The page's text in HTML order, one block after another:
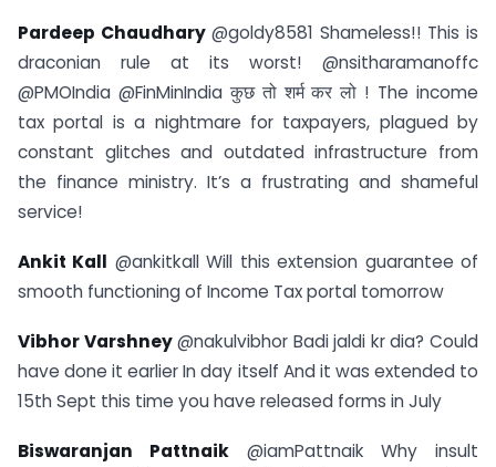
Pardeep Chaudhary@goldy8581 Shameless!! This is
draconian rule at its worst! @nsitharamanoffc
@PMOIndia @FinMinIndia कुछ तो शर्म कर लो ! The income
tax portal is a nightmare for taxpayers, plagued by
constant glitches and outdated infrastructure from
the finance ministry. It’s a frustrating and shameful
service!
Ankit Kall @ankitkall Will this extension guarantee of
smooth functioning of Income Tax portal tomorrow
Vibhor Varshney@nakulvibhor Badi jaldi kr dia? Could
have done it earlier In day itself And it was extended to
15th Sept this time you have released forms in July
Biswaranjan Pattnaik@iamPattnaik Why insult